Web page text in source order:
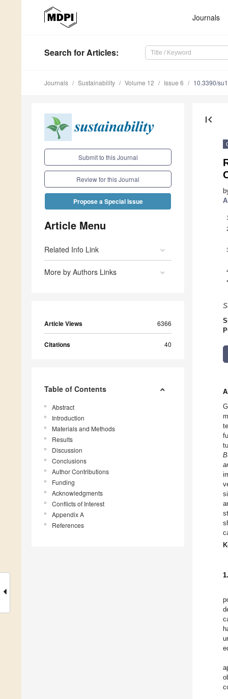
Journals
Search for Articles:
Journals Sustainability Volume 12 Issue 6 10.3390/
Submit to this Journal
Review for this Journal
Propose a Special Issue
Article Menu
Related Info Link
More by Authors Links
Article Views 6366
Citations 40
Table of Contents
Abstract
Introduction
Materials and Methods
Results
Discussion
Conclusions
Author Contributions
Funding
Acknowledgments
Conflicts of Interest
Appendix A
References
first_page
1
*